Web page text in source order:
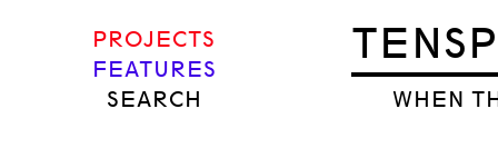
WHEN
PROJECTS
FEATURES
SEARCH